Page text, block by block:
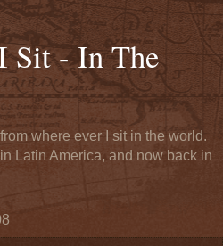
Sit - In The
where ever I sit in the world.
Latin America, and now back in